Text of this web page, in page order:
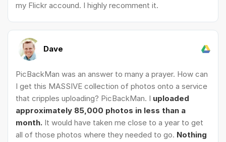
my Flickr accound. I highly recomment it.
Dave
PicBackMan was an answer to many a prayer. How can
I get this MASSIVE collection of photos onto a service
that cripples uploading? PicBackMan. I uploaded
approximately 85,000 photos in less than a
month. It would have taken me close to a year to get
all of those photos where they needed to go. Nothing